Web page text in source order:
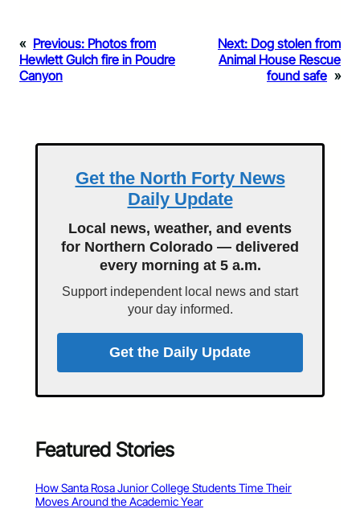
« Previous: Photos from
Hewlett Gulch fire in Poudre
Canyon
Next: Dog stolen from
Animal House Rescue
found safe »
Get the North Forty News
Daily Update
Local news, weather, and events
for Northern Colorado — delivered
every morning at 5 a.m.
Support independent local news and start
your day informed.
Get the Daily Update
Featured Stories
How Santa Rosa Junior College Students Time Their
Moves Around the Academic Year